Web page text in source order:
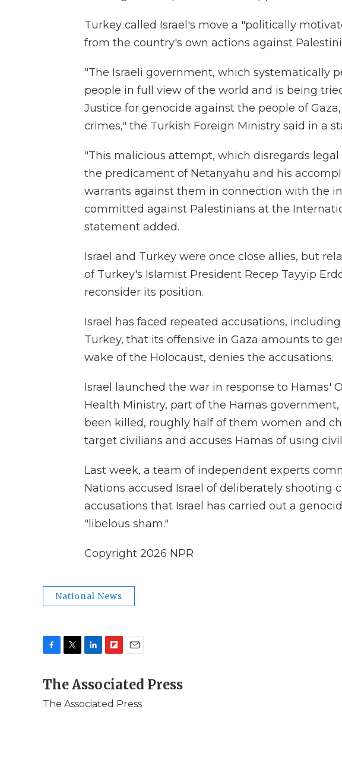
Turkey called Israel's move a "politically
from the country's own actions against
"The Israeli government, which systematically
people in full view of the world and is being
Justice for genocide against the people of
crimes," the Turkish Foreign Ministry said in a
"This malicious attempt, which disregards legal
the predicament of Netanyahu and his
warrants against them in connection with the
committed against Palestinians at the
statement added.
Israel and Turkey were once close allies, but
of Turkey's Islamist President Recep Tayyip
reconsider its position.
Israel has faced repeated accusations,
Turkey, that its offensive in Gaza amounts to
wake of the Holocaust, denies the accusations.
Israel launched the war in response to Hamas'
Health Ministry, part of the Hamas
been killed, roughly half of them women and
target civilians and accuses Hamas of using
Last week, a team of independent experts
Nations accused Israel of deliberately shooting
accusations that Israel has carried out a
"libelous sham."
Copyright 2026 NPR
National News
c
b
i
t
n
e
i
b
a
l
The Associated Press
The Associated Press